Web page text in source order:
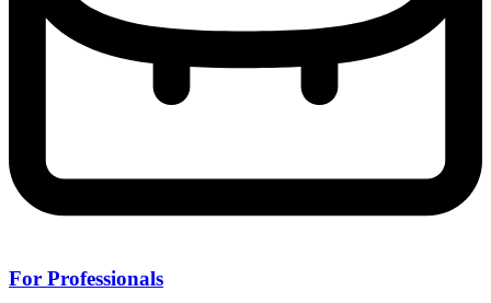
For Professionals